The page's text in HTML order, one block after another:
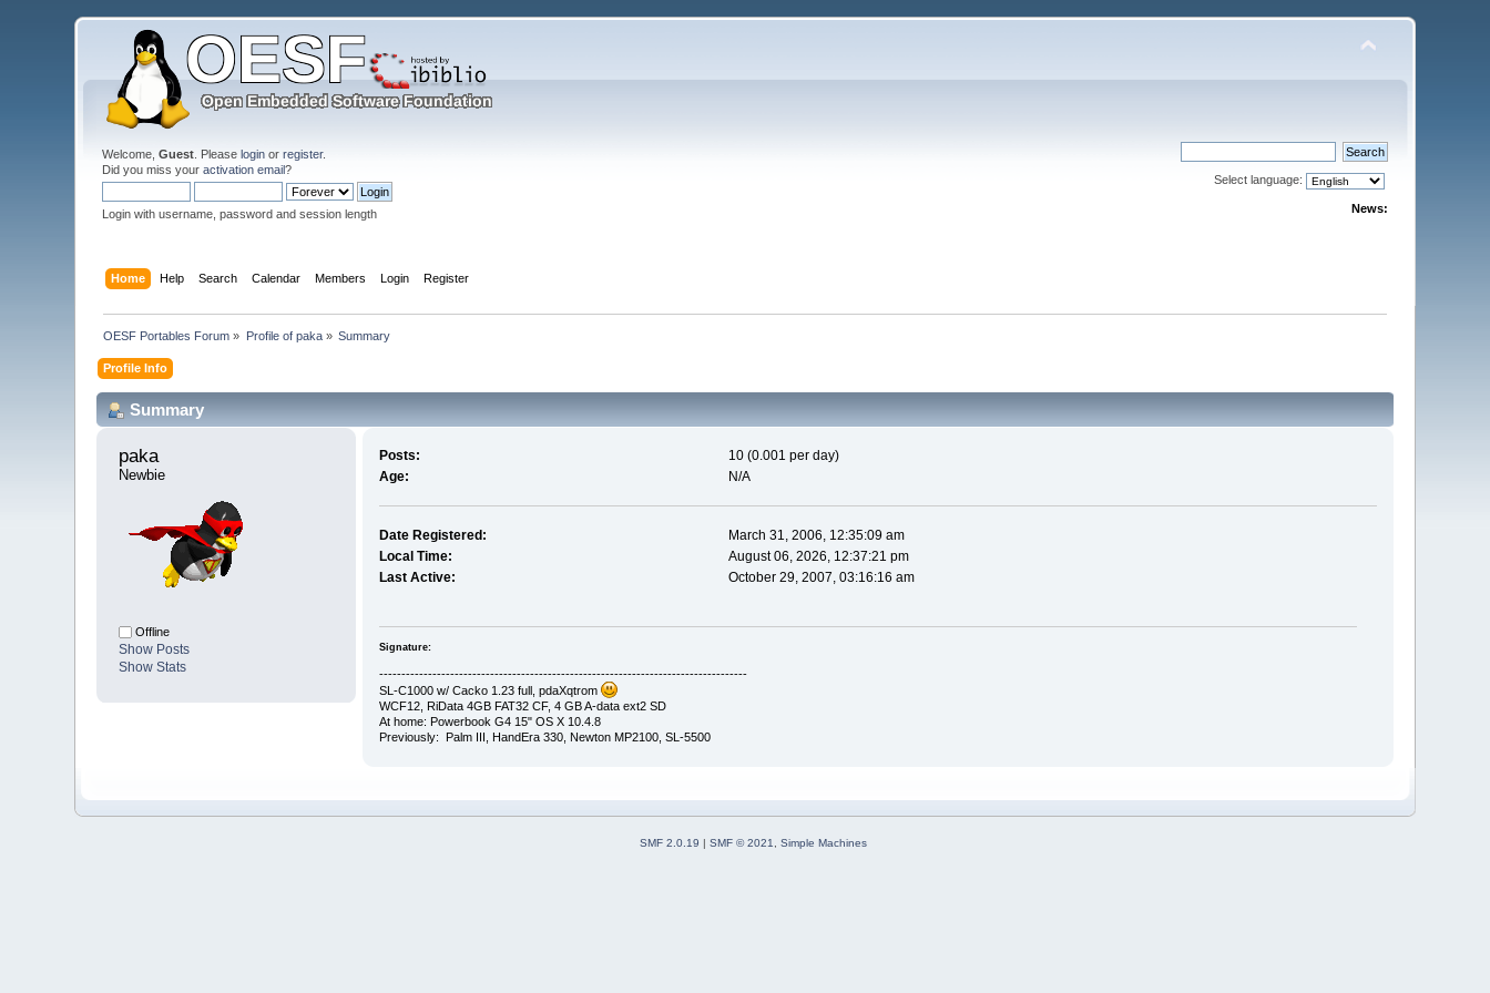
Welcome,Guest . Pleaselogin orregister.
Did you miss youractivation email?
Login with username, password and session length
Select language:
News:
Home Help Search Calendar Members Login Register
OESF Portables Forum » Profile of paka» Summary
Profile Info
Summary
paka
Newbie
Offline
Show Posts
Show Stats
Posts:
10 (0.001 per day)
Age:
N/A
Date Registered:
March 31, 2006, 12:35:09 am
Local Time:
August 06, 2026, 12:37:21 pm
Last Active:
October 29, 2007, 03:16:16 am
Signature:
-----------------------------------------------------------------------------------
SL-C1000 w/ Cacko 1.23 full, pdaXqtrom
WCF12, RiData 4GB FAT32 CF, 4 GB A-data ext2 SD
At home: Powerbook G4 15" OS X 10.4.8
Previously: Palm III, HandEra 330, Newton MP2100, SL-5500
SMF 2.0.19 | SMF © 2021 Simple Machines